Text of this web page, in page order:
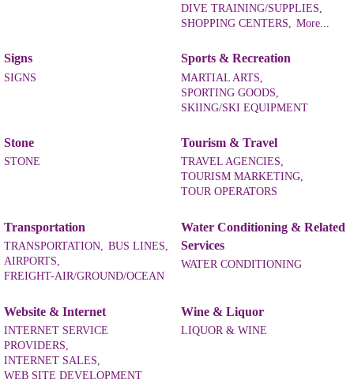
DIVE TRAINING/SUPPLIES,
SHOPPING CENTERS,
More...
Signs
SIGNS
Sports & Recreation
MARTIAL ARTS,
SPORTING GOODS,
SKIING/SKI EQUIPMENT
Stone
STONE
Tourism & Travel
TRAVEL AGENCIES,
TOURISM MARKETING,
TOUR OPERATORS
Transportation
TRANSPORTATION, BUS LINES,
AIRPORTS,
FREIGHT-AIR/GROUND/OCEAN
Water Conditioning & Related
Services
WATER CONDITIONING
Website & Internet
INTERNET SERVICE
PROVIDERS,
INTERNET SALES,
WEB SITE DEVELOPMENT
Wine & Liquor
LIQUOR & WINE